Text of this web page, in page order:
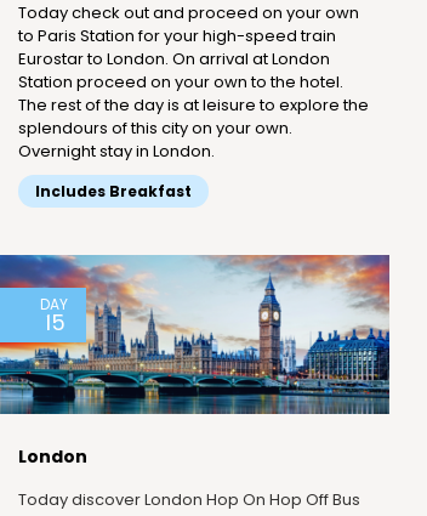
Today check out and proceed on your own
to Paris Station for your high-speed train
Eurostar to London. On arrival at London
Station proceed on your own to the hotel.
The rest of the day is at leisure to explore the
splendours of this city on your own.
Overnight stay in London.
Includes Breakfast
DAY
15
London
Today discover London Hop On Hop Off Bus